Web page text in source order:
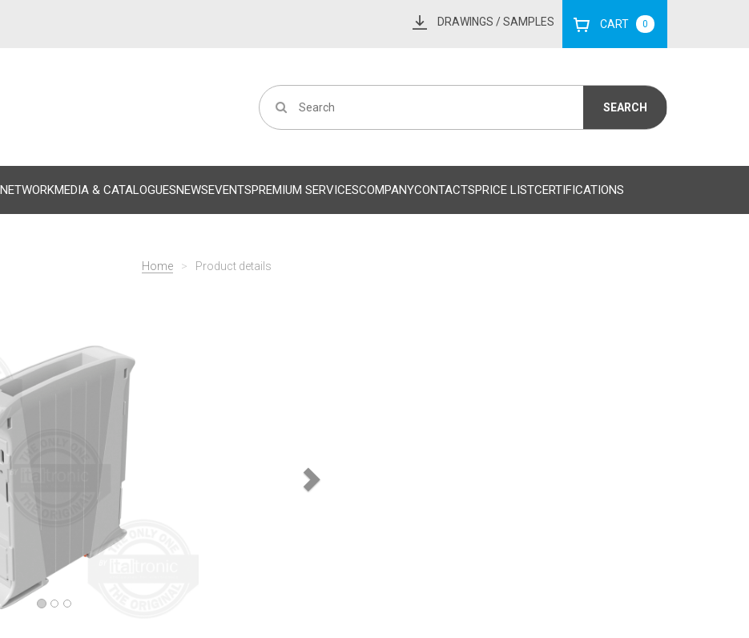
DRAWINGS / SAMPLES CART 0
MEDIA & CATALOGUESNEWSEVENTSPREMIUM SERVICESCOMPANYCONTACTSPRICE LISTCERTIFICATIONS
Home > Product details